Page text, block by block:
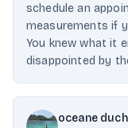
schedule an
measurements if
You knew what it
disappointed by
oceane duch